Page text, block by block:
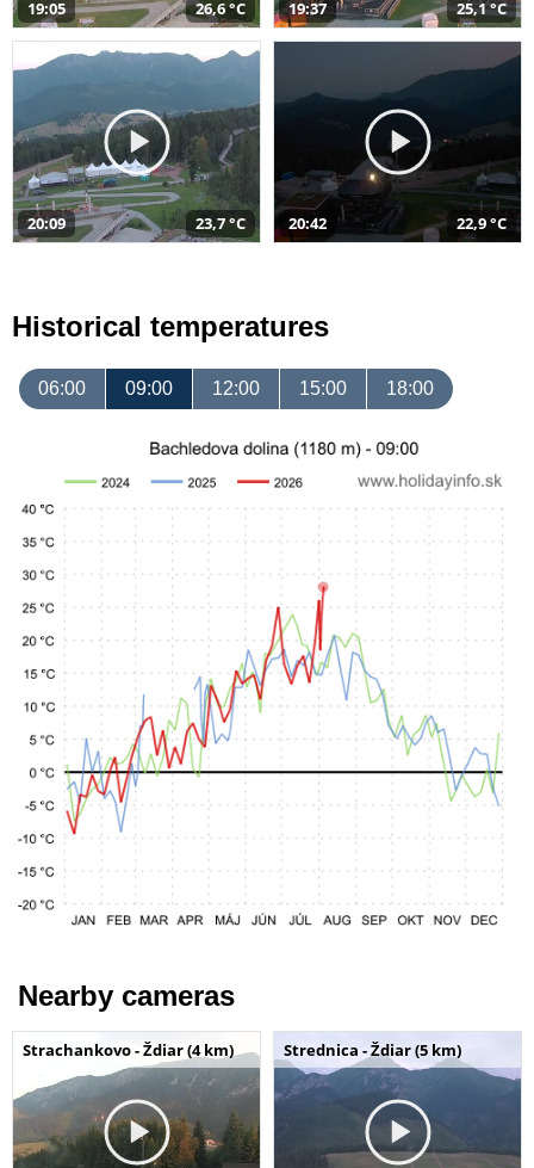
19:05 26,6 °C 19:37 25,1 °C
20:09 23,7 °C 20:42 22,9 °C
Historical temperatures
06:00 09:00 12:00 15:00 18:00
Nearby cameras
Strachankovo - Ždiar (4 km) Strednica - Ždiar (5 km)